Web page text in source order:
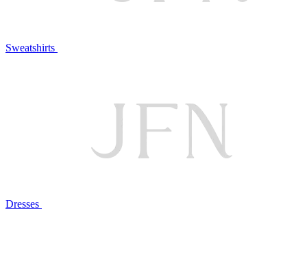
Sweatshirts
Dresses